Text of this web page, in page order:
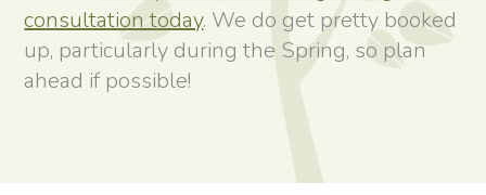
consultation today. We do get pretty booked
up, particularly during the Spring, so plan
ahead if possible!